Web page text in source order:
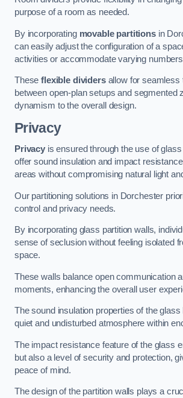
purpose of a room as needed.
By incorporating movable partitionsin
can easily adjust the configuration of a
activities or accommodate varying
Theseflexible dividersallow for seamless
between open-plan setups and segmented
dynamism to the overall design.
Privacy
Privacyis ensured through the use of
offer sound insulation and impact
areas without compromising natural light
Our partitioning solutions in Dorchester
control and privacy needs.
By incorporating glass partition walls,
sense of seclusion without feeling isolated
space.
These walls balance open communication
moments, enhancing the overall user
The sound insulation properties of the
quiet and undisturbed atmosphere within
The impact resistance feature of the glass
but also a level of security and protection,
peace of mind.
The design of the partition walls plays a